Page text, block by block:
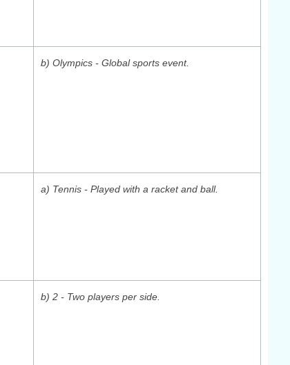
b) Olympics - Global sports event.
a) Tennis - Played with a racket and ball.
b) 2 - Two players per side.